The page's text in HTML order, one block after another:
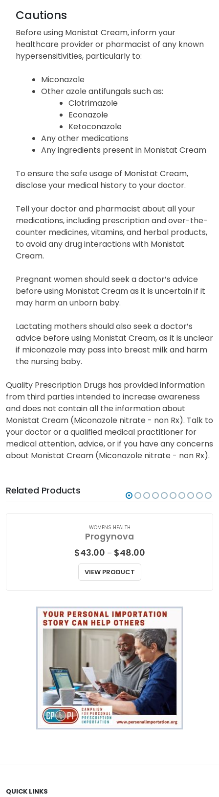
Cautions
Before using Monistat Cream, inform your
healthcare provider or pharmacist of any known
hypersensitivities, particularly to:
Miconazole
Other azole antifungals such as:
Clotrimazole
Econazole
Ketoconazole
Any other medications
Any ingredients present in Monistat Cream
To ensure the safe usage of Monistat Cream,
disclose your medical history to your doctor.
Tell your doctor and pharmacist about all your
medications, including prescription and over-the-
counter medicines, vitamins, and herbal products,
to avoid any drug interactions with Monistat
Cream.
Pregnant women should seek a doctor’s advice
before using Monistat Cream as it is uncertain if it
may harm an unborn baby.
Lactating mothers should also seek a doctor’s
advice before using Monistat Cream, as it is unclear
if miconazole may pass into breast milk and harm
the nursing baby.
Quality Prescription Drugs has provided information
from third parties intended to increase awareness
and does not contain all the information about
Monistat Cream (Miconazole nitrate - non Rx). Talk to
your doctor or a qualified medical practitioner for
medical attention, advice, or if you have any concerns
about Monistat Cream (Miconazole nitrate - non Rx).
Related Products
WOMENS HEALTH
Progynova
$43.00 – $48.00Price
VIEW PRODUCT
QUICK LINKS